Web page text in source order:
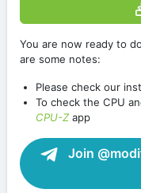
You are now ready to
are some notes:
Please check our
To check the CPU
CPU-Zapp
Join